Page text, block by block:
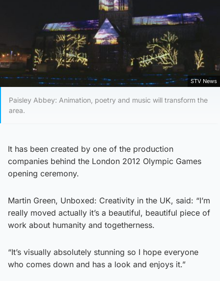
STV News
Paisley Abbey: Animation, poetry and music will transform the
area.
It has been created by one of the production
companies behind the London 2012 Olympic Games
opening ceremony.
Martin Green, Unboxed: Creativity in the UK, said: “I’m
really moved actually it’s a beautiful, beautiful piece of
work about humanity and togetherness.
“It’s visually absolutely stunning so I hope everyone
who comes down and has a look and enjoys it.”